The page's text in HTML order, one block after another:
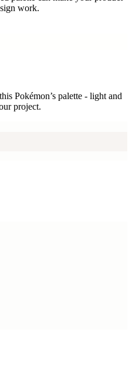
work.
Pokémon’s palette - light and
project.